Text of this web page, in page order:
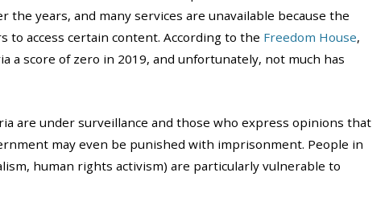
the years, and many services are unavailable because the
to access certain content. According to the Freedom House,
a score of zero in 2019, and unfortunately, not much has
are under surveillance and those who express opinions that
may even be punished with imprisonment. People in
human rights activism) are particularly vulnerable to